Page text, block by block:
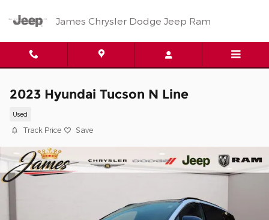
James Chrysler Dodge Jeep Ram
2023 Hyundai Tucson N Line
Used
Track Price Save